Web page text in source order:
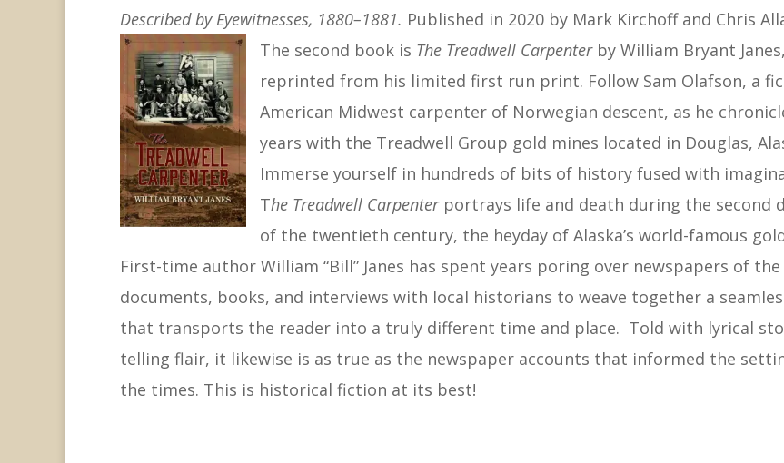
Described by Eyewitnesses, 1880–1881. Published in 2020 by Mark Kirchoff and Chris
The second book is The Treadwell Carpenter by William Bryant Janes,
reprinted from his limited first run print. Follow Sam Olafson, a
American Midwest carpenter of Norwegian descent, as he
years with the Treadwell Group gold mines located in Douglas,
Immerse yourself in hundreds of bits of history fused with
The Treadwell Carpenterportrays life and death during the second
of the twentieth century, the heyday of Alaska’s world-famous
First-time author William “Bill” Janes has spent years poring over newspapers of the
documents, books, and interviews with local historians to weave together a
that transports the reader into a truly different time and place. Told with lyrical
telling flair, it likewise is as true as the newspaper accounts that informed the
the times. This is historical fiction at its best!